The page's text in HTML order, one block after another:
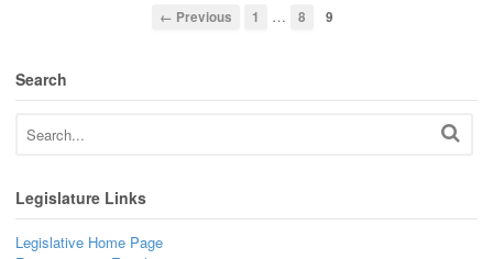
← Previous 1 … 8 9
Search
Legislature Links
Legislative Home Page